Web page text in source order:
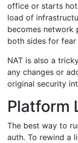
office or starts
load of
becomes network
both sides for
NAT is also a
any changes or
original security
Platform
The best way to
auth. To rewind a